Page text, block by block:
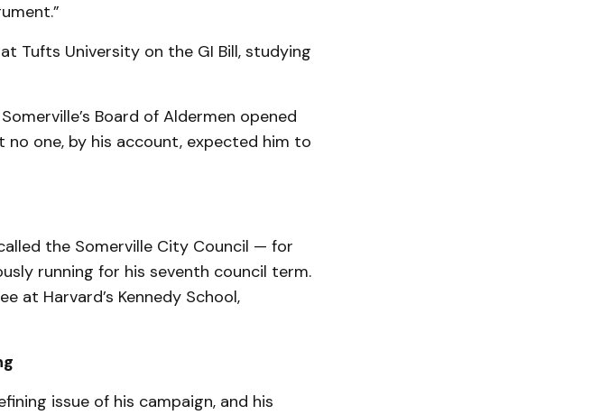
Tufts University on the GI Bill, studying
Board of Aldermen opened
one, by his account, expected him to
the Somerville City Council — for
running for his seventh council term.
at Harvard’s Kennedy School,
issue of his campaign, and his